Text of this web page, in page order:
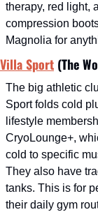
therapy, red light,
compression
Magnolia for
Villa Sport (The
The big athletic
Sport folds cold
lifestyle
CryoLounge+,
cold to specific
They also have
tanks. This is for
their daily gym